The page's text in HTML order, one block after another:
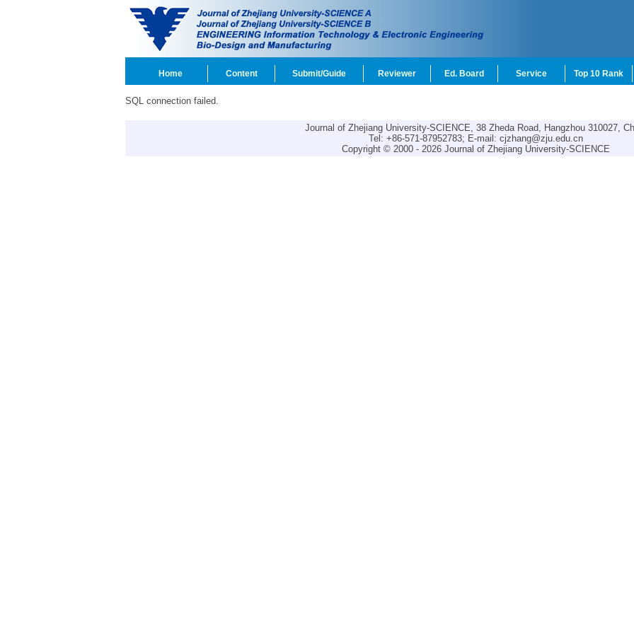
Home Content Submit/Guide Reviewer Ed. Board Service Top 10 Rank
SQL connection failed.
Journal of Zhejiang University-SCIENCE, 38 Zheda Road, Hangzhou 310027,
Tel: +86-571-87952783; E-mail: cjzhang@zju.edu.cn
Copyright © 2000 - 2026 Journal of Zhejiang University-SCIENCE